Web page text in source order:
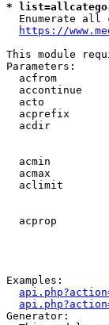
*
Enumerate all
https://
This module
Parameters:
acfrom
accontinue
acto
acprefix
acdir
acmin
acmax
aclimit
acprop
Examples:
Generator: